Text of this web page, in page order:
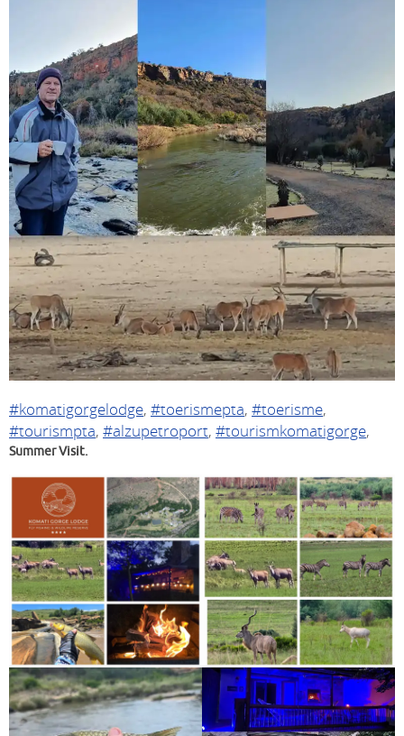
#komatigorgelodge, #toerismepta, #toerisme,
#tourismpta, #alzupetroport, #tourismkomatigorge,
Summer Visit.